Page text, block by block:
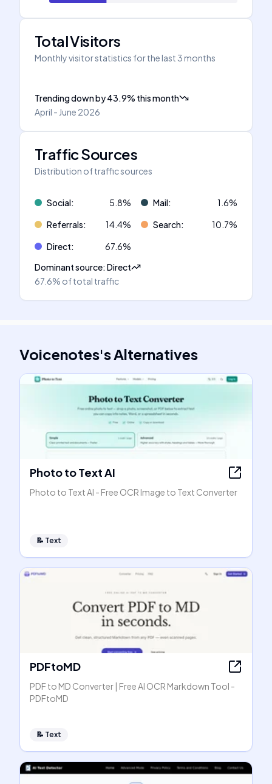
Total Visitors
Monthly visitor statistics for the last 3 months
Trending downby43.9% this month
April - June 2026
Traffic Sources
Distribution of traffic sources
Social: 5.8% Mail: 1.6%
Referrals: 14.4% Search: 10.7%
Direct: 67.6%
Dominant source:Direct
67.6% of total traffic
Voicenotes'sAlternatives
Photo to Text AI
Photo to Text AI - Free OCR Image to Text Converter
📝 Text
PDFtoMD
PDF to MD Converter | Free AI OCR Markdown Tool -
PDFtoMD
📝 Text